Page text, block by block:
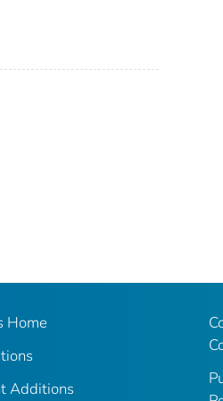
Home
Additions